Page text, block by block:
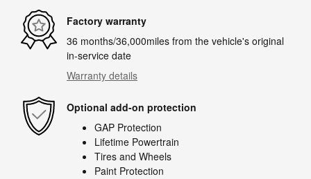
Factory warranty
36 months/36,000miles from the vehicle's original
in-service date
Warranty details
Optional add-on protection
GAP Protection
Lifetime Powertrain
Tires and Wheels
Paint Protection